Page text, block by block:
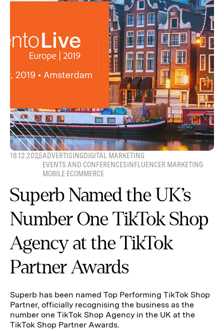
18.12.2025ADVERTISINGDIGITAL MARKETING
EVENTS AND CONFERENCESINFLUENCER MARKETING
MOBILE ECOMMERCE
Superb Named the UK’s
Number One TikTok Shop
Agency at the TikTok
Partner Awards
Superb has been named Top Performing TikTok Shop
Partner, officially recognising the business as the
number one TikTok Shop Agency in the UK at the
TikTok Shop Partner Awards.